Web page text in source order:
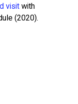
visitwith
(2020).